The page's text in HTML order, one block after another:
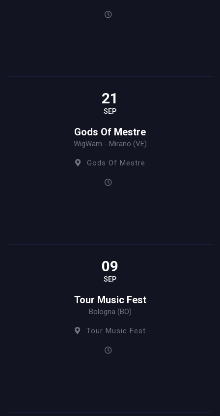
21
SEP
Gods Of Mestre
WigWam - Mirano (VE)
Gods Of Mestre
09
SEP
Tour Music Fest
Bologna (BO)
Tour Music Fest